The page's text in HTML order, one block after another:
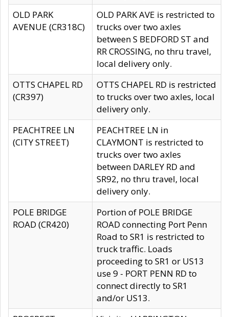
OLD PARK
AVENUE (CR318C)
OLD PARK AVE is restricted to
trucks over two axles
between S BEDFORD ST and
RR CROSSING, no thru travel,
local delivery only.
OTTS CHAPEL RD
(CR397)
OTTS CHAPEL RD is restricted
to trucks over two axles, local
delivery only.
PEACHTREE LN
(CITY STREET)
PEACHTREE LN in
CLAYMONT is restricted to
trucks over two axles
between DARLEY RD and
SR92, no thru travel, local
delivery only.
POLE BRIDGE
ROAD (CR420)
Portion of POLE BRIDGE
ROAD connecting Port Penn
Road to SR1 is restricted to
truck traffic. Loads
proceeding to SR1 or US13
use 9 - PORT PENN RD to
connect directly to SR1
and/or US13.